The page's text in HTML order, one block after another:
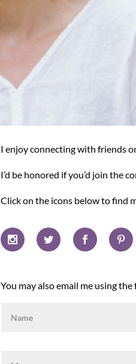
I enjoy connecting with friends
I’d be honored if you’d join the
Click on the icons below to find
You may also email me using